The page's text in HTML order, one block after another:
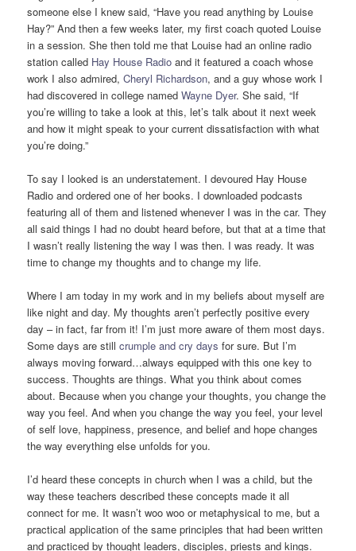
someone else I knew said, “Have you read anything by Louise
Hay?” And then a few weeks later, my first coach quoted Louise
in a session. She then told me that Louise had an online radio
station called Hay House Radioand it featured a coach whose
work I also admired,Cheryl Richardson, and a guy whose work I
had discovered in college namedWayne Dyer. She said, “If
you’re willing to take a look at this, let’s talk about it next week
and how it might speak to your current dissatisfaction with what
you’re doing.”
To say I looked is an understatement. I devoured Hay House
Radio and ordered one of her books. I downloaded podcasts
featuring all of them and listened whenever I was in the car. They
all said things I had no doubt heard before, but that at a time that
I wasn’t really listening the way I was then. I was ready. It was
time to change my thoughts and to change my life.
Where I am today in my work and in my beliefs about myself are
like night and day. My thoughts aren’t perfectly positive every
day – in fact, far from it! I’m just more aware of them most days.
Some days are stillcrumple and cry daysfor sure. But I’m
always moving forward…always equipped with this one key to
success. Thoughts are things. What you think about comes
about. Because when you change your thoughts, you change the
way you feel. And when you change the way you feel, your level
of self love, happiness, presence, and belief and hope changes
the way everything else unfolds for you.
I’d heard these concepts in church when I was a child, but the
way these teachers described these concepts made it all
connect for me. It wasn’t woo woo or metaphysical to me, but a
practical application of the same principles that had been written
and practiced by thought leaders, disciples, priests and kings.